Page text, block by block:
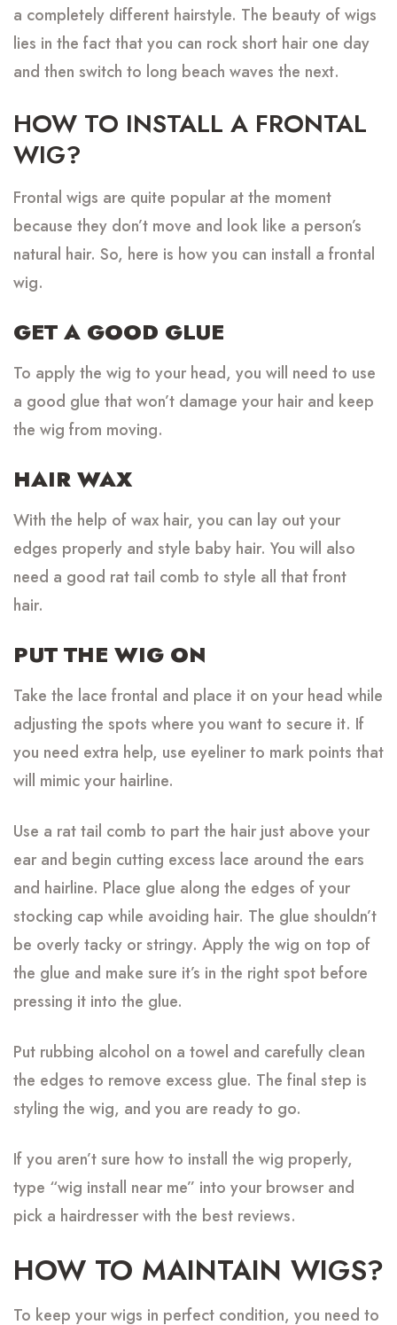
a completely different hairstyle. The beauty of wigs
lies in the fact that you can rock short hair one day
and then switch to long beach waves the next.
HOW TO INSTALL A FRONTAL
WIG?
Frontal wigs are quite popular at the moment
because they don’t move and look like a person’s
natural hair. So, here is how you can install a frontal
wig.
GET A GOOD GLUE
To apply the wig to your head, you will need to use
a good glue that won’t damage your hair and keep
the wig from moving.
HAIR WAX
With the help of wax hair, you can lay out your
edges properly and style baby hair. You will also
need a good rat tail comb to style all that front
hair.
PUT THE WIG ON
Take the lace frontal and place it on your head while
adjusting the spots where you want to secure it. If
you need extra help, use eyeliner to mark points that
will mimic your hairline.
Use a rat tail comb to part the hair just above your
ear and begin cutting excess lace around the ears
and hairline. Place glue along the edges of your
stocking cap while avoiding hair. The glue shouldn’t
be overly tacky or stringy. Apply the wig on top of
the glue and make sure it’s in the right spot before
pressing it into the glue.
Put rubbing alcohol on a towel and carefully clean
the edges to remove excess glue. The final step is
styling the wig, and you are ready to go.
If you aren’t sure how to install the wig properly,
type “wig install near me” into your browser and
pick a hairdresser with the best reviews.
HOW TO MAINTAIN WIGS?
To keep your wigs in perfect condition, you need to